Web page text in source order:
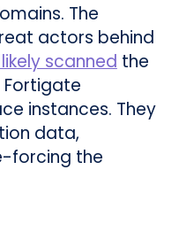
The
actors behind
scanned the
instances. They
data,
forcing the